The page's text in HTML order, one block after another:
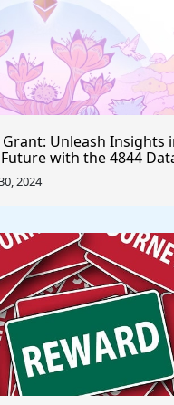
Grant: Unleash Insights
with the 4844
#ethereum #eth
2024